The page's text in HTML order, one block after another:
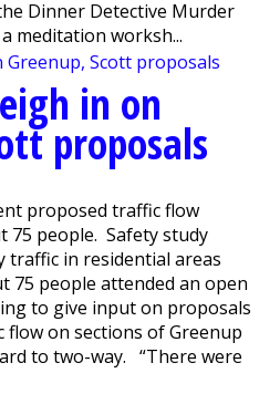
Dinner Detective Murder
meditation worksh...
in on
proposals
proposed traffic flow
75 people. Safety study
traffic in residential areas
75 people attended an open
to give input on proposals
on sections of Greenup
to two-way. “There were